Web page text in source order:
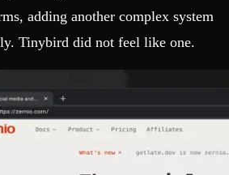
adding another complex system
Tinybird did not feel like one.